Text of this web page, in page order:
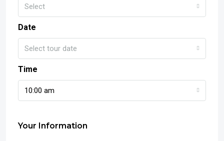
Select
Date
Select tour date
Time
10:00 am
Your Information